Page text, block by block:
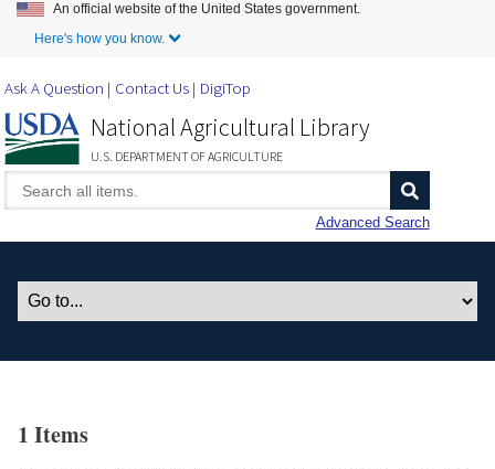
Skip to Main Content
An official website of the United States government.
Here's how you know.
Ask A Question Contact Us DigiTop
National Agricultural Library
U.S. DEPARTMENT OF AGRICULTURE
Advanced Search
1 Items